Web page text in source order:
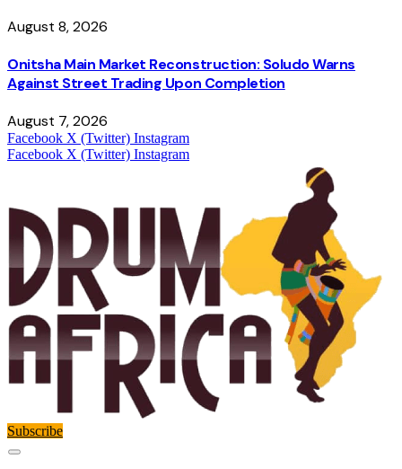
August 8, 2026
Onitsha Main Market Reconstruction: Soludo Warns
Against Street Trading Upon Completion
August 7, 2026
Facebook X (Twitter) Instagram
Facebook X (Twitter) Instagram
Subscribe